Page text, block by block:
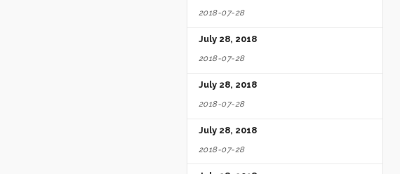
2018-07-28
July 28, 2018
2018-07-28
July 28, 2018
2018-07-28
July 28, 2018
2018-07-28